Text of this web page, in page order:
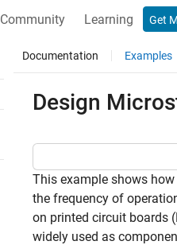
Community Learning Get
Documentation Examples
Design
This example shows
the frequency of
on printed circuit boards
widely used as